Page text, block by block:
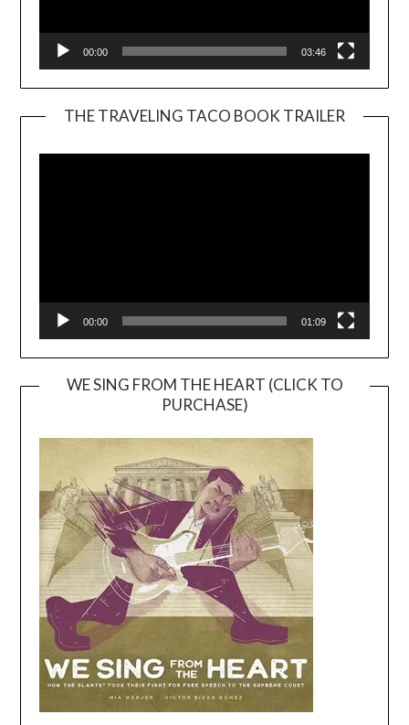
00:00 03:46
THE TRAVELING TACO BOOK TRAILER
00:00 01:09
WE SING FROM THE HEART (CLICK TO
PURCHASE)